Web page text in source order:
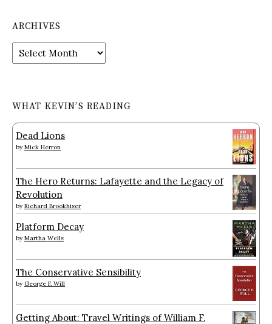
ARCHIVES
Archives
WHAT KEVIN’S READING
Dead Lions
by Mick Herron
The Hero Returns: Lafayette and the Legacy of
Revolution
by Richard Brookhiser
Platform Decay
by Martha Wells
The Conservative Sensibility
by George F. Will
Getting About: Travel Writings of William F.